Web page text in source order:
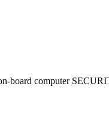
board computer